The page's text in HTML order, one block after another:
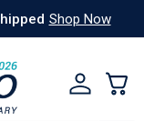
Apparel
Shop Now